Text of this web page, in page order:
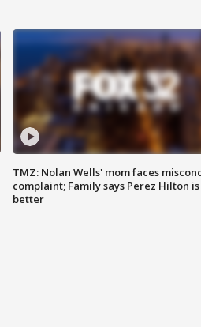
TMZ: Nolan Wells' mom faces
complaint; Family says Perez Hilton
better